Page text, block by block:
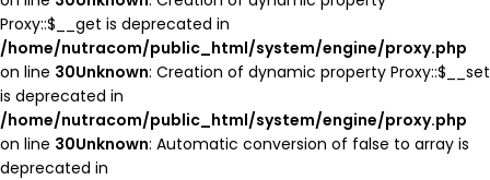
Proxy::$__get is deprecated in
/home/nutracom/public_html/system/engine/proxy.php
on line 30Unknown: Creation of dynamic property Proxy::$__set
is deprecated in
/home/nutracom/public_html/system/engine/proxy.php
on line 30Unknown: Automatic conversion of false to array is
deprecated in